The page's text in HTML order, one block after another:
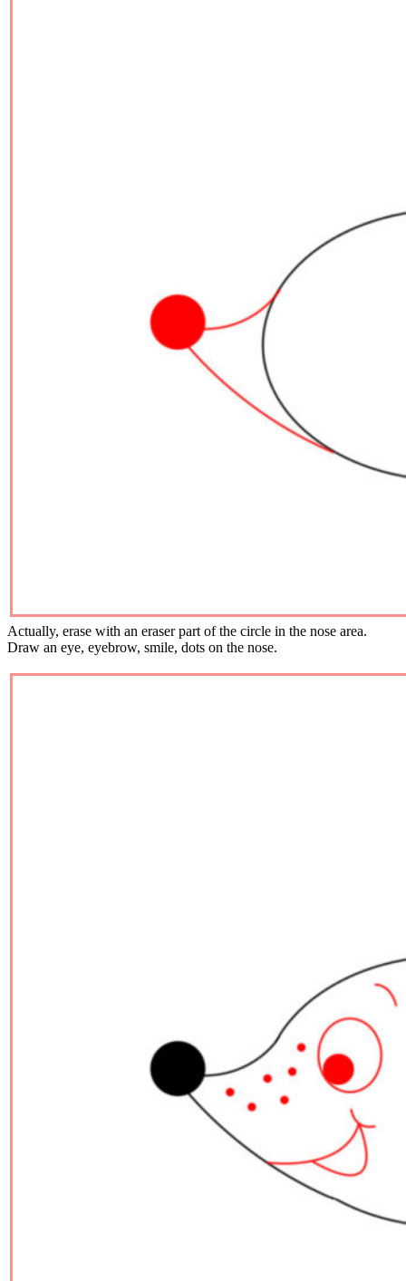
Actually, erase with an eraser part of the circle in the nose area.
Draw an eye, eyebrow, smile, dots on the nose.